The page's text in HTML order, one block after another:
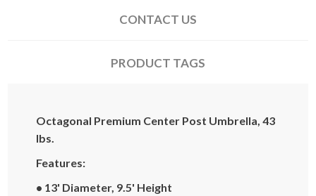
CONTACT US
PRODUCT TAGS
Octagonal Premium Center Post Umbrella, 43
lbs.
Features:
• 13' Diameter, 9.5' Height